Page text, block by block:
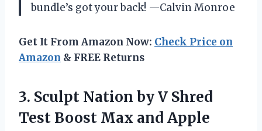
bundle’s got your back! —Calvin Monroe
Get It From Amazon Now: Check Price on
Amazon & FREE Returns
3. Sculpt Nation by V Shred
Test Boost Max and Apple